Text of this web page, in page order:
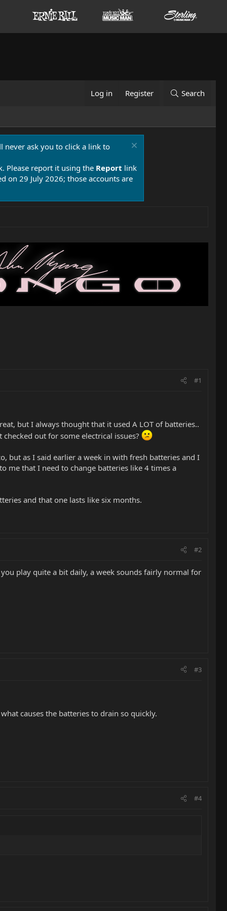
Log in Register Search
never ask you to click a link to
Please report it using the Report link
on 29 July 2026; those accounts are
#1
but I always thought that it used A LOT of batteries..
out for some electrical issues?
but as I said earlier a week in with fresh batteries and I
me that I need to change batteries like 4 times a
and that one lasts like six months.
#2
play quite a bit daily, a week sounds fairly normal for
#3
causes the batteries to drain so quickly.
#4